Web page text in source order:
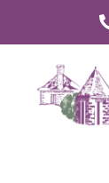
Renfrew